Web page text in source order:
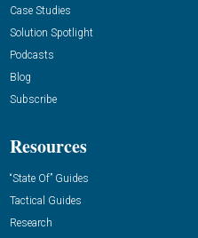
Case Studies
Solution Spotlight
Podcasts
Blog
Subscribe
Resources
“State Of” Guides
Tactical Guides
Research